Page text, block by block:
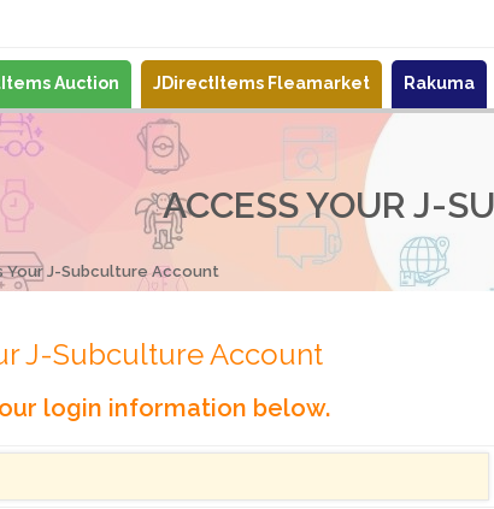
Auction JDirectItems Fleamarket Rakuma
ACCESS YOUR J-
Your J-Subculture Account
J-Subculture Account
login information below.